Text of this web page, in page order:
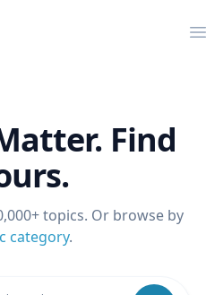
Find
topics. Or browse by
category.